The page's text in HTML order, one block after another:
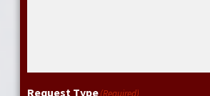
Request Type(Required)